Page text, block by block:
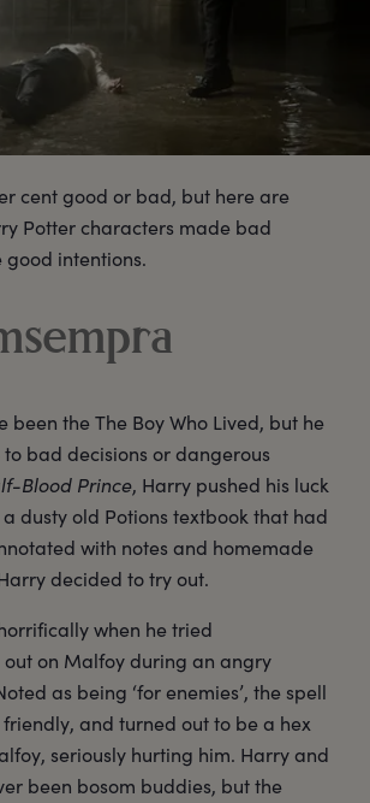
cent good or bad, but here are
Potter characters made bad
good intentions.
been the The Boy Who Lived, but he
to bad decisions or dangerous
Blood Prince, Harry pushed his luck
dusty old Potions textbook that had
with notes and homemade
decided to try out.
when he tried
out on Malfoy during an angry
as being ‘for enemies’, the spell
and turned out to be a hex
seriously hurting him. Harry and
been bosom buddies, but the